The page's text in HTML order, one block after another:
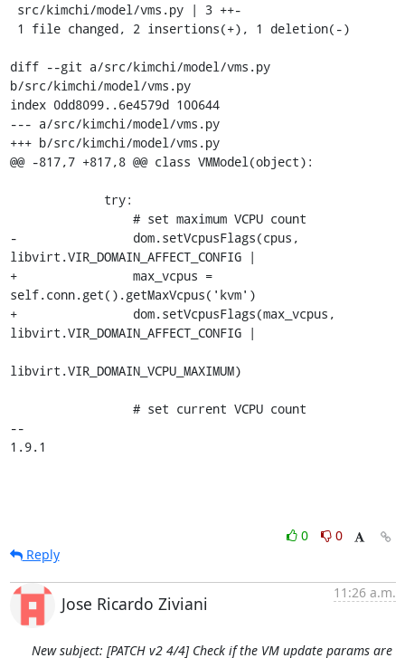
diff --git a/src/kimchi/model/vms.py
b/src/kimchi/model/vms.py
index 0dd8099..6e4579d 100644
--- a/src/kimchi/model/vms.py
+++ b/src/kimchi/model/vms.py
@@ -817,7 +817,8 @@ class VMModel(object):
-                dom.setVcpusFlags(cpus,
libvirt.VIR_DOMAIN_AFFECT_CONFIG |
+                max_vcpus =
self.conn.get().getMaxVcpus('kvm')
+                dom.setVcpusFlags(max_vcpus,
libvirt.VIR_DOMAIN_AFFECT_CONFIG |
libvirt.VIR_DOMAIN_VCPU_MAXIMUM)
--
1.9.1
0
0
Reply
Jose Ricardo Ziviani
11:26 a.m.
New subject: [PATCH v2 4/4] Check if the VM update params are